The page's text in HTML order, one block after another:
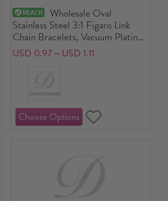
Wholesale Oval
Stainless Steel 3:1 Figaro Link
Chain Bracelets, Vacuum Plating,
Women's Minimalist Gift Jewelry
Supply
USD 0.97～USD 1.11